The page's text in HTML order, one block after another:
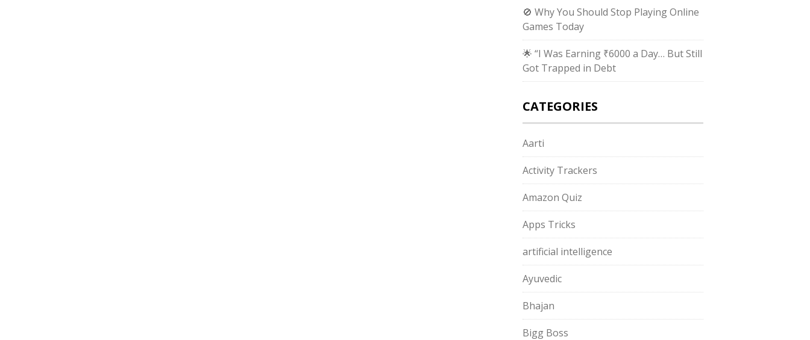
🚫 Why You Should Stop Playing Online
Games Today
🌟 “I Was Earning ₹6000 a Day… But Still
Got Trapped in Debt
CATEGORIES
Aarti
Activity Trackers
Amazon Quiz
Apps Tricks
artificial intelligence
Ayuvedic
Bhajan
Bigg Boss